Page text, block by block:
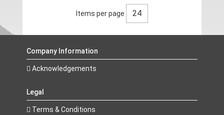
Items per page
Company Information
Acknowledgements
Legal
Terms & Conditions